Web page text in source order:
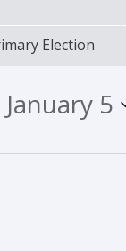
Election
January 5